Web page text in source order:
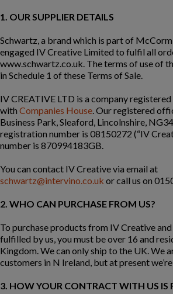
1. OUR SUPPLIER DETAILS
Schwartz, a brand which is part of
engaged IV Creative Limited to fulfil all
www.schwartz.co.uk. The terms of use of
in Schedule 1 of these Terms of Sale.
IV CREATIVE LTD is a company registered
with Companies House. Our registered
Business Park, Sleaford, Lincolnshire,
registration number is 08150272 (“IV
number is 870994183GB.
You can contact IV Creative via email at
schwartz@intervino.co.uk or call us on
2. WHO CAN PURCHASE FROM US?
To purchase products from IV Creative
fulfilled by us, you must be over 16 and
Kingdom. We can only ship to the UK. We
customers in N Ireland, but at present
3. HOW YOUR CONTRACT WITH US IS